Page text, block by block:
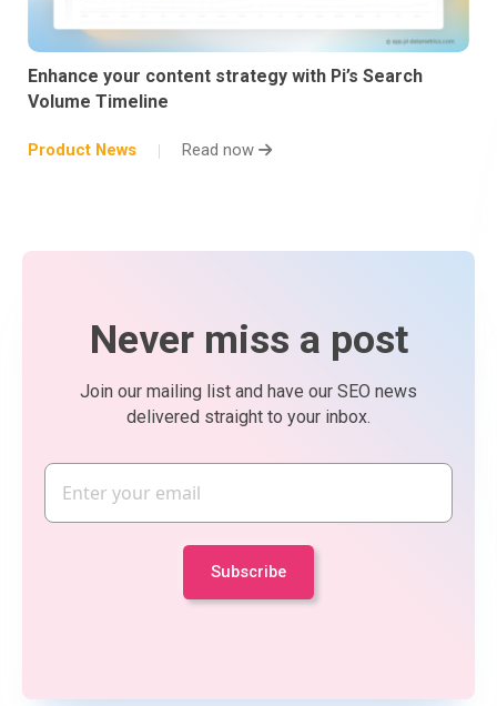
Enhance your content strategy with Pi’s Search
Volume Timeline
Product News Read now
Never miss a post
Join our mailing list and have our SEO news
delivered straight to your inbox.